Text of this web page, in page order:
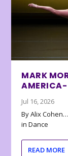
MARK
AMERICA-
Jul 16, 2026
By Alix
in Dance
READ MORE